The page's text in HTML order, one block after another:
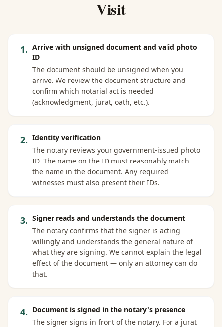
Visit
1. Arrive with unsigned document and valid photo
ID
The document should be unsigned when you
arrive. We review the document structure and
confirm which notarial act is needed
(acknowledgment, jurat, oath, etc.).
2. Identity verification
The notary reviews your government-issued photo
ID. The name on the ID must reasonably match
the name in the document. Any required
witnesses must also present their IDs.
3. Signer reads and understands the document
The notary confirms that the signer is acting
willingly and understands the general nature of
what they are signing. We cannot explain the legal
effect of the document — only an attorney can do
that.
4. Document is signed in the notary's presence
The signer signs in front of the notary. For a jurat